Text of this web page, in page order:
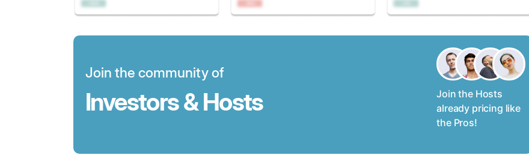
Join the community of
Investors & Hosts
Join the Hosts
already pricing like
the Pros!